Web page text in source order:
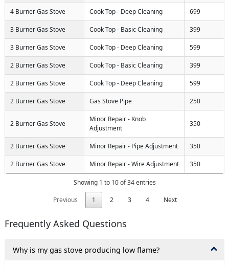
4 Burner Gas Stove Cook Top - Deep Cleaning 699
3 Burner Gas Stove Cook Top - Basic Cleaning 399
3 Burner Gas Stove Cook Top - Deep Cleaning 599
2 Burner Gas Stove Cook Top - Basic Cleaning 399
2 Burner Gas Stove Cook Top - Deep Cleaning 599
2 Burner Gas Stove Gas Stove Pipe 250
2 Burner Gas Stove
Minor Repair - Knob
Adjustment
350
2 Burner Gas Stove Minor Repair - Pipe Adjustment 350
2 Burner Gas Stove Minor Repair - Wire Adjustment 350
Showing 1 to 10 of 34 entries
Previous
1 2 3 4 Next
Frequently Asked Questions
Why is my gas stove producing low flame?